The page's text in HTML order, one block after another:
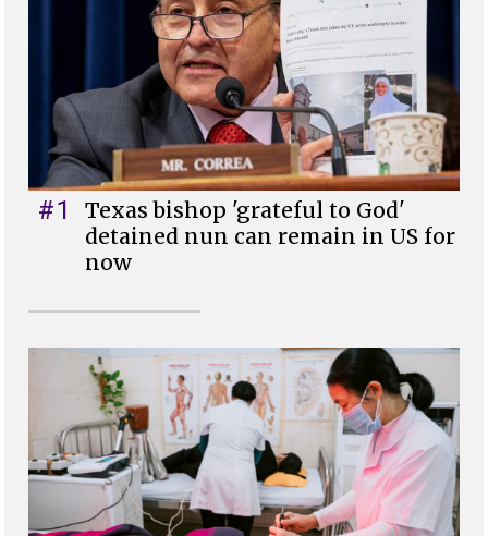
#1
Texas bishop 'grateful to God'
detained nun can remain in US for
now